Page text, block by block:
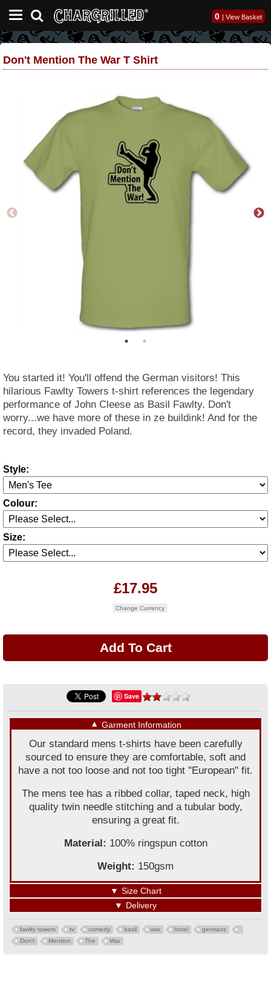
0 | View Basket
Don't Mention The War T Shirt
You started it! You'll offend the German visitors! This
hilarious Fawlty Towers t-shirt references the legendary
performance of John Cleese as Basil Fawlty. Don't
worry...we have more of these in ze buildink! And for the
record, they invaded Poland.
Style:
Colour:
Size:
£17.95
Change Currency
Save
▼ Garment Information
Our standard mens t-shirts have been carefully
sourced to ensure they are comfortable, soft and
have a not too loose and not too tight "European" fit.
The mens tee has a ribbed collar, taped neck, high
quality twin needle stitching and a tubular body,
ensuring a great fit.
Material: 100% ringspun cotton
Weight: 150gsm
▼ Size Chart
▼ Delivery
fawlty towers tv comedy basil war hotel
germans
Don't
Mention The War